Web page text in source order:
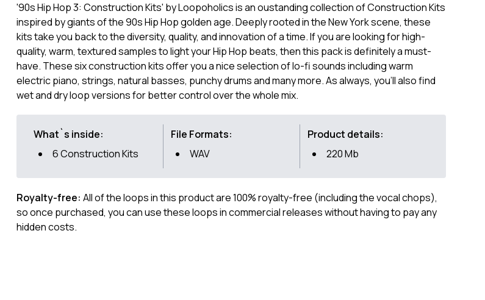
'90s Hip Hop 3: Construction Kits' by Loopoholics is an oustanding collection of Construction Kits
inspired by giants of the 90s Hip Hop golden age. Deeply rooted in the New York scene, these
kits take you back to the diversity, quality, and innovation of a time. If you are looking for high-
quality, warm, textured samples to light your Hip Hop beats, then this pack is definitely a must-
have. These six construction kits offer you a nice selection of lo-fi sounds including warm
electric piano, strings, natural basses, punchy drums and many more. As always, you'll also find
wet and dry loop versions for better control over the whole mix.
What`s inside:
6 Construction Kits
File Formats:
WAV
Product details:
220 Mb
Royalty-free: All of the loops in this product are 100% royalty-free (including the vocal chops),
so once purchased, you can use these loops in commercial releases without having to pay any
hidden costs.